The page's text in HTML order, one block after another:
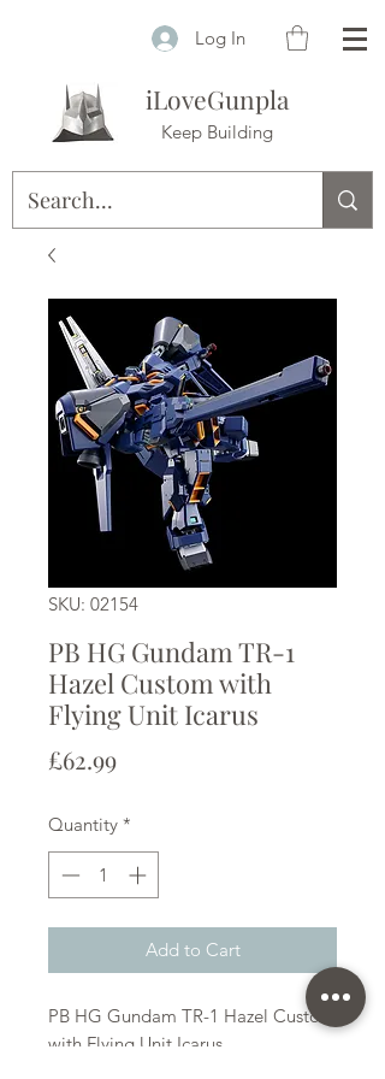
Log In
iLoveGunpla
Keep Building
SKU: 02154
PB HG Gundam TR-1
Hazel Custom with
Flying Unit Icarus
£62.99Price
Quantity *
Add to Cart
PB HG Gundam TR-1 Hazel Custom
with Flying Unit Icarus